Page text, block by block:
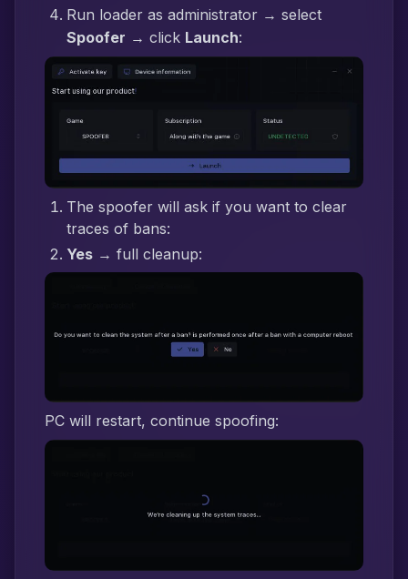
Run loader as administrator → select
Spoofer → click Launch:
The spoofer will ask if you want to clear
traces of bans:
Yes → full cleanup:
PC will restart, continue spoofing: